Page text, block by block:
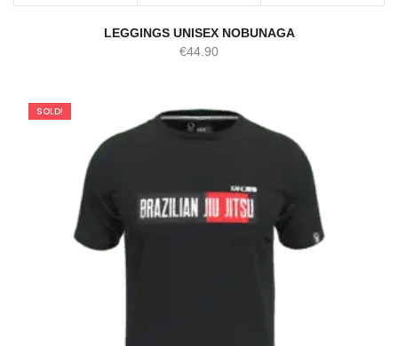
LEGGINGS UNISEX NOBUNAGA
€44.90
SOLD!